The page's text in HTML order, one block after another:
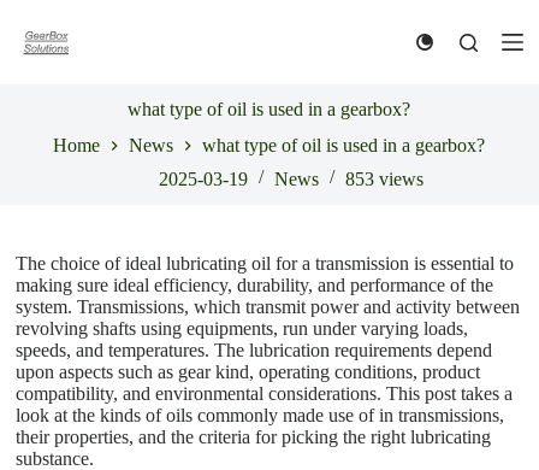
k
n
t
what type of oil is used in a gearbox?
Home
News
what type of oil is used in a gearbox?
2025-03-19
News 853 views
The choice of ideal lubricating oil for a transmission is essential to
making sure ideal efficiency, durability, and performance of the
system. Transmissions, which transmit power and activity between
revolving shafts using equipments, run under varying loads,
speeds, and temperatures. The lubrication requirements depend
upon aspects such as gear kind, operating conditions, product
compatibility, and environmental considerations. This post takes a
look at the kinds of oils commonly made use of in transmissions,
their properties, and the criteria for picking the right lubricating
substance.